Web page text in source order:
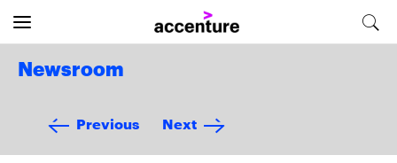
Newsroom
Previous Next